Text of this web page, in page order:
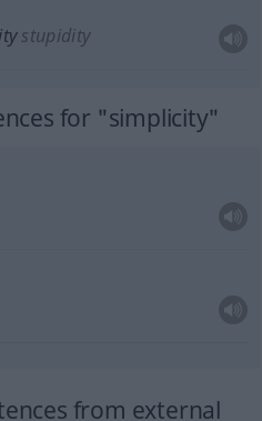
stupidity
for "simplicity"
from external